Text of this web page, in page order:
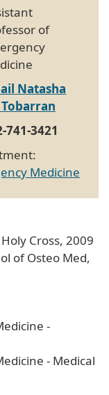
of
Natasha
741-3421
Medicine
Cross, 2009
of Osteo Med,
-
- Medical